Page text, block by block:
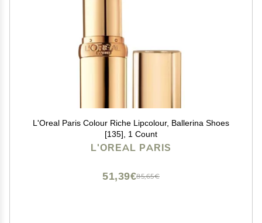
L'Oreal Paris Colour Riche Lipcolour, Ballerina Shoes
[135], 1 Count
L'OREAL PARIS
85,65€
51,39€